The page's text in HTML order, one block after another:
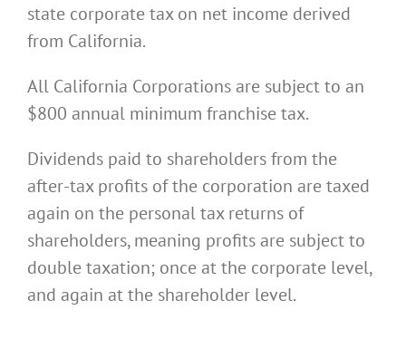
state corporate tax on net income derived
from California.
All California Corporations are subject to an
$800 annual minimum franchise tax.
Dividends paid to shareholders from the
after-tax profits of the corporation are taxed
again on the personal tax returns of
shareholders, meaning profits are subject to
double taxation; once at the corporate level,
and again at the shareholder level.